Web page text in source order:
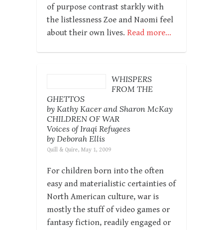
of purpose contrast starkly with
the listlessness Zoe and Naomi feel
about their own lives. Read more…
WHISPERS
FROM THE
GHETTOS
by Kathy Kacer and Sharon McKay
CHILDREN OF WAR
Voices of Iraqi Refugees
by Deborah Ellis
Quill & Quire, May 1, 2009
For children born into the often
easy and materialistic certainties of
North American culture, war is
mostly the stuff of video games or
fantasy fiction, readily engaged or